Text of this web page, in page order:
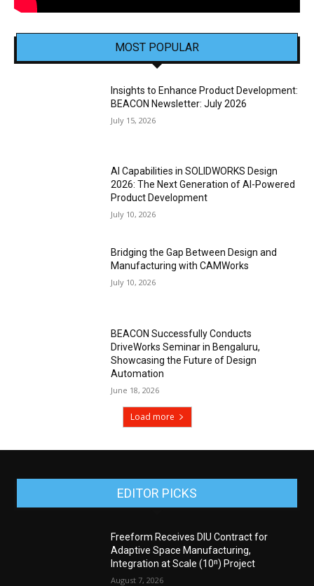
MOST POPULAR
Insights to Enhance Product Development:
BEACON Newsletter: July 2026
July 15, 2026
AI Capabilities in SOLIDWORKS Design
2026: The Next Generation of AI-Powered
Product Development
July 10, 2026
Bridging the Gap Between Design and
Manufacturing with CAMWorks
July 10, 2026
BEACON Successfully Conducts
DriveWorks Seminar in Bengaluru,
Showcasing the Future of Design
Automation
June 18, 2026
Load more
EDITOR PICKS
Freeform Receives DIU Contract for
Adaptive Space Manufacturing,
Integration at Scale (10ⁿ) Project
August 7, 2026